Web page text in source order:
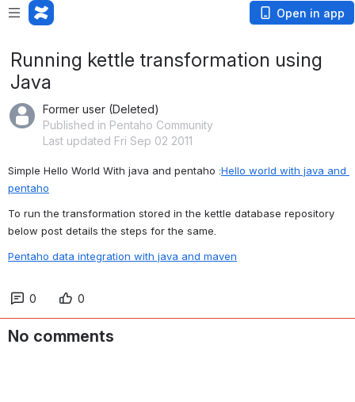
Open in app
Running kettle transformation using
Java
Former user (Deleted)
Published in Pentaho Community
Last updated Fri Sep 02 2011
Simple Hello World With java and pentaho :Hello world with java and
pentaho
To run the transformation stored in the kettle database repository
below post details the steps for the same.
Pentaho data integration with java and maven
0 0
No comments